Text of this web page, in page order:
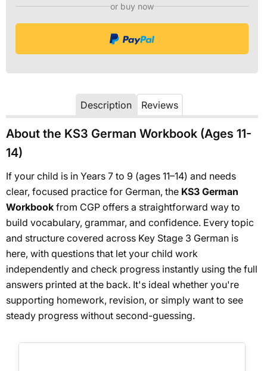
or buy now
Description Reviews
About the KS3 German Workbook (Ages 11-
14)
If your child is in Years 7 to 9 (ages 11–14) and needs
clear, focused practice for German, the KS3 German
Workbook from CGP offers a straightforward way to
build vocabulary, grammar, and confidence. Every topic
and structure covered across Key Stage 3 German is
here, with questions that let your child work
independently and check progress instantly using the full
answers printed at the back. It's ideal whether you're
supporting homework, revision, or simply want to see
steady progress without second-guessing.